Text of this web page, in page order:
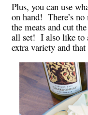
Plus, you can use
on hand! There’s
the meats and cut
all set! I also like to
extra variety and